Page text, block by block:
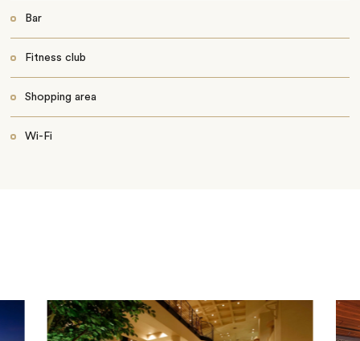
Bar
Fitness club
Shopping area
Wi-Fi